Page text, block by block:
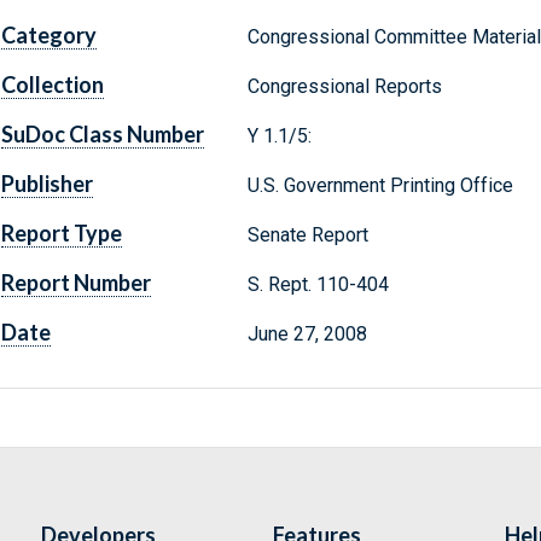
Category Congressional Committee
Collection Congressional Reports
SuDoc Class Number Y 1.1/5:
Publisher U.S. Government Printing Office
Report Type Senate Report
Report Number S. Rept. 110-404
Date June 27, 2008
Developers Features